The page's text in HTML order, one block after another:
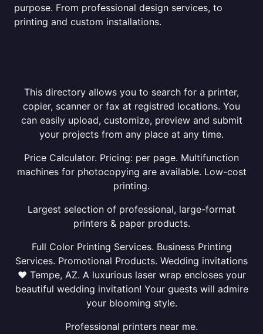
purpose. From professional design services, to
printing and custom installations.
This directory allows you to search for a printer,
copier, scanner or fax at registred locations. You
can easily upload, customize, preview and submit
your projects from any place at any time.
Price Calculator. Pricing: per page. Multifunction
machines for photocopying are available. Low-cost
printing.
Largest selection of professional, large-format
printers & paper products.
Full Color Printing Services. Business Printing
Services. Promotional Products. Wedding invitations
❤ Tempe, AZ. A luxurious laser wrap encloses your
beautiful wedding invitation! Your guests will admire
your blooming style.
Professional printers near me.